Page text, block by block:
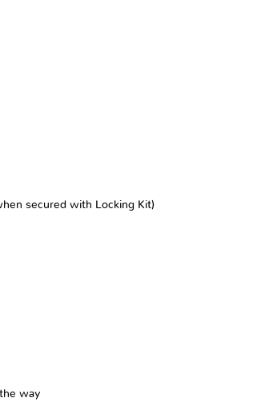
secured with Locking Kit)
way